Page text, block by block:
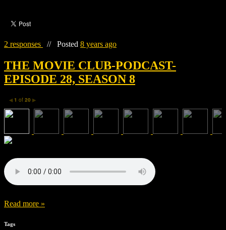
2 responses // Posted 8 years ago
THE MOVIE CLUB-PODCAST-
EPISODE 28, SEASON 8
◀ 1 of 20 ▶
Read more »
Tags